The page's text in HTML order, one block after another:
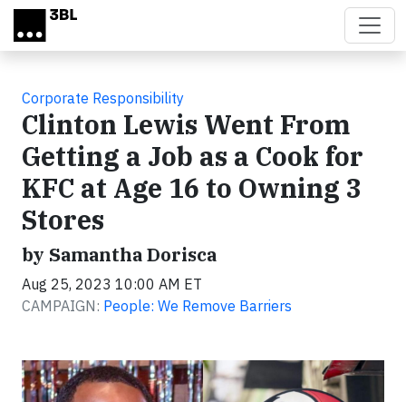
Skip to main content
Corporate Responsibility
Clinton Lewis Went From
Getting a Job as a Cook for
KFC at Age 16 to Owning 3
Stores
by Samantha Dorisca
Aug 25, 2023 10:00 AM ET
CAMPAIGN: People: We Remove Barriers